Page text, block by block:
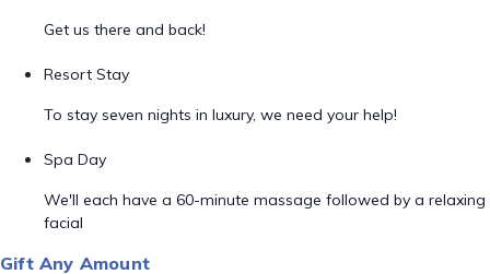
Get us there and back!
Resort Stay
To stay seven nights in luxury, we need your help!
Spa Day
We'll each have a 60-minute massage followed by a relaxing
facial
Gift Any Amount